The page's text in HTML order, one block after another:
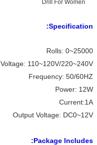
Specification:
Rolls: 0~25000
Voltage: 110~120V/220~240V
Frequency: 50/60HZ
Power: 12W
Current:1A
Output Voltage: DC0~12V
Package Includes: